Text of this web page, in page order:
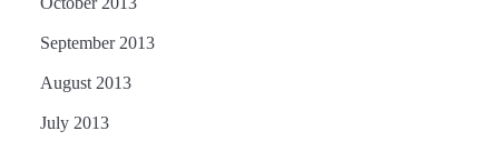
September 2013
August 2013
July 2013